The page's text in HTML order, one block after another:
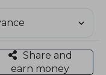
Share and
earn money